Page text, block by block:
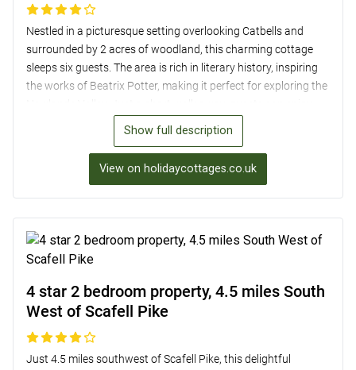
Nestled in a picturesque setting overlooking Catbells and
surrounded by 2 acres of woodland, this charming cottage
sleeps six guests. The area is rich in literary history, inspiring
the works of Beatrix Potter, making it perfect for exploring the
the beauty of Derwentwater or venture to Whinlatter Forest
for cycling and walking. The cottage itself boasts a cosy
three comfortable bedrooms with stunning fell views. A
tranquil patio, access to shared grounds, and ample off-road
break in the Lake District.
Show full description
View on holidaycottages.co.uk
4 star 2 bedroom property, 4.5 miles South
West of Scafell Pike
Just 4.5 miles southwest of Scafell Pike, this delightful